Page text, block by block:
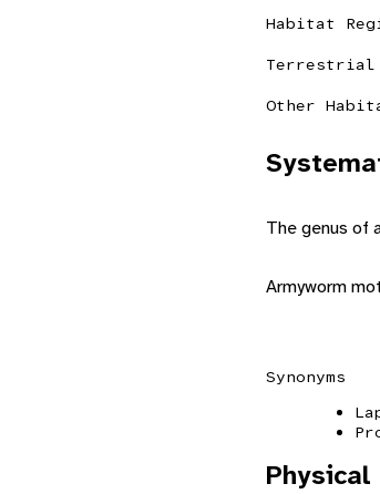
Habitat
Terrestrial
Other
The genus of
Armyworm
Synonyms